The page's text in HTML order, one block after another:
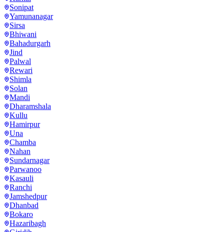
Sonipat
Yamunanagar
Sirsa
Bhiwani
Bahadurgarh
Jind
Palwal
Rewari
Shimla
Solan
Mandi
Dharamshala
Kullu
Hamirpur
Una
Chamba
Nahan
Sundarnagar
Parwanoo
Kasauli
Ranchi
Jamshedpur
Dhanbad
Bokaro
Hazaribagh